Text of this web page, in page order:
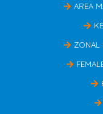
AREA
ZONAL